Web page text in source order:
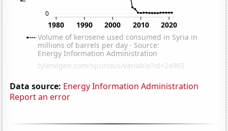
Data source: Energy Information Administration
Report an error